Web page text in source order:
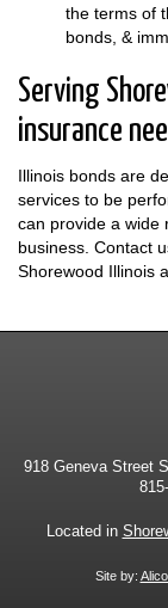
the terms of
bonds, &
Serving
insurance
Illinois bonds are
services to be
can provide a wide
business. Contact
Shorewood Illinois
918 Geneva Street
Located in
Site by: